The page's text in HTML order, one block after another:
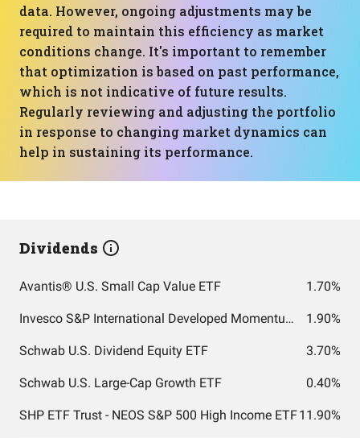
data. However, ongoing adjustments may be
required to maintain this efficiency as market
conditions change. It's important to remember
that optimization is based on past performance,
which is not indicative of future results.
Regularly reviewing and adjusting the portfolio
in response to changing market dynamics can
help in sustaining its performance.
Dividends
Avantis® U.S. Small Cap Value ETF 1.70%
Invesco S&P International Developed Momentum ETF 1.90%
Schwab U.S. Dividend Equity ETF 3.70%
Schwab U.S. Large-Cap Growth ETF 0.40%
SHP ETF Trust - NEOS S&P 500 High Income ETF11.90%